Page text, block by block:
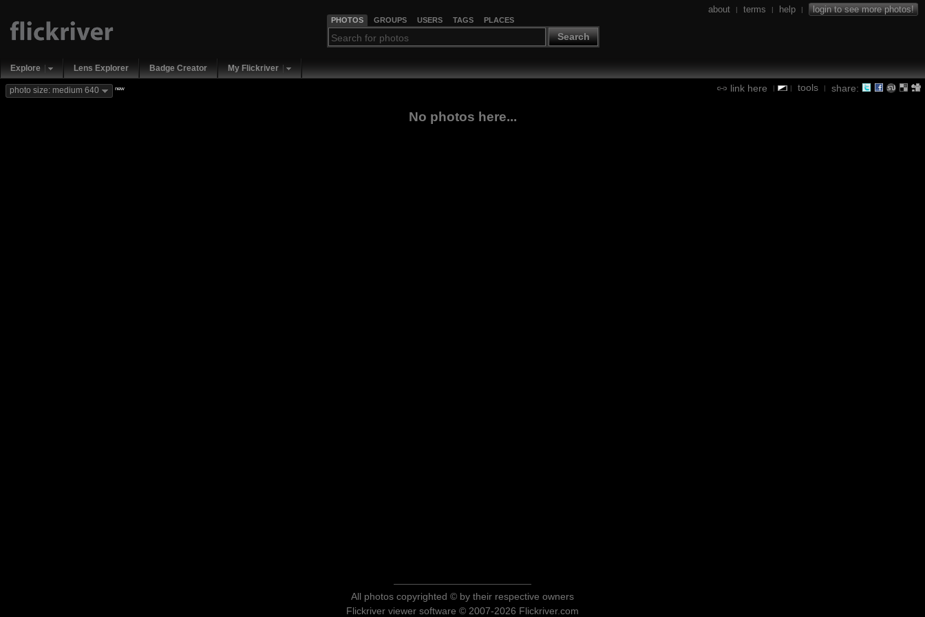
PHOTOS GROUPS USERS TAGS PLACES
Search
about | terms | help | login to see more photos!
Explore Lens Explorer Badge Creator My Flickriver
link here | | tools | share:
photo size: medium 640 new
No photos here...
All photos copyrighted © by their respective owners
Flickriver viewer software © 2007-2026 Flickriver.com